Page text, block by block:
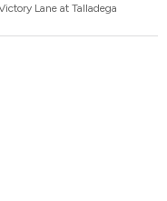
Lane at Talladega